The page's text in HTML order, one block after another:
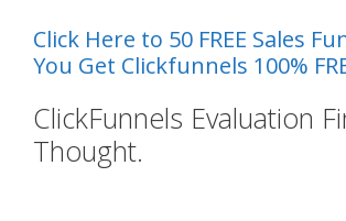
Click Here to 50 FREE Sales
You Get Clickfunnels 100%
ClickFunnels Evaluation
Thought.